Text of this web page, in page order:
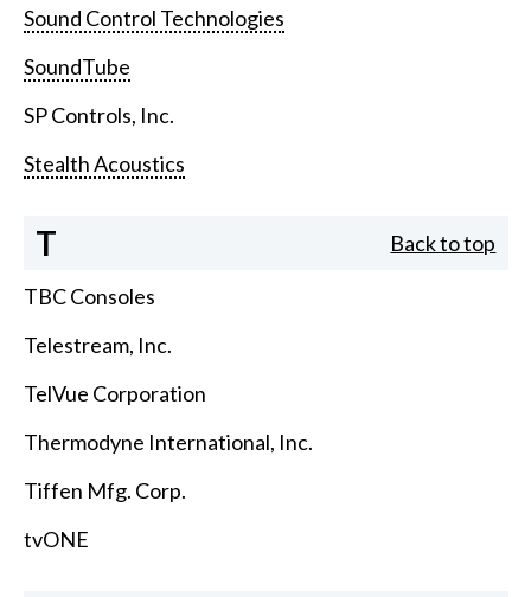
Sound Control Technologies
SoundTube
SP Controls, Inc.
Stealth Acoustics
T Back to top
TBC Consoles
Telestream, Inc.
TelVue Corporation
Thermodyne International, Inc.
Tiffen Mfg. Corp.
tvONE